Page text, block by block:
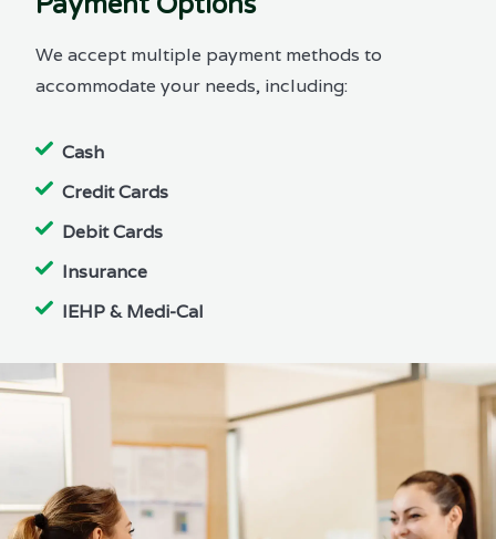
We accept multiple payment methods to
accommodate your needs, including:
Cash
Credit Cards
Debit Cards
Insurance
IEHP & Medi-Cal